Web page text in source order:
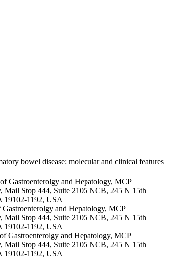
bowel disease: molecular and clinical features
Gastroenterolgy and Hepatology, MCP
Mail Stop 444, Suite 2105 NCB, 245 N 15th
19102-1192, USA
and Hepatology, MCP
Mail Stop 444, Suite 2105 NCB, 245 N 15th
19102-1192, USA
Gastroenterolgy and Hepatology, MCP
Mail Stop 444, Suite 2105 NCB, 245 N 15th
19102-1192, USA